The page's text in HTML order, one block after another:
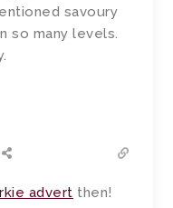
savoury
so many levels.
advert then!